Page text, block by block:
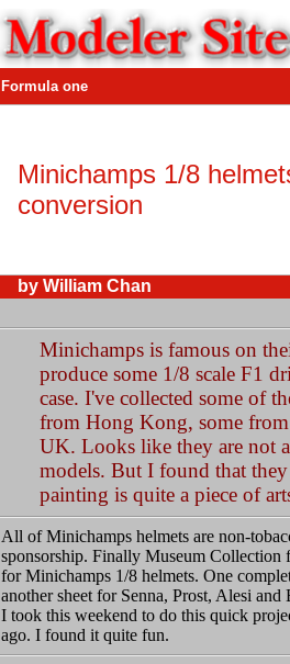
Formula one
Minichamps 1/8
conversion
by William Chan
Minichamps is famous on
produce some 1/8 scale F1
case. I've collected some of
from Hong Kong, some
UK. Looks like they are not
models. But I found that
painting is quite a piece of
All of Minichamps helmets are non-
sponsorship. Finally Museum Collection
for Minichamps 1/8 helmets. One
another sheet for Senna, Prost, Alesi and
I took this weekend to do this quick
ago. I found it quite fun.